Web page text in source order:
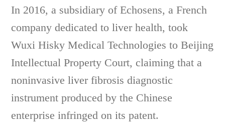
In 2016, a subsidiary of Echosens, a French
company dedicated to liver health, took
Wuxi Hisky Medical Technologies to Beijing
Intellectual Property Court, claiming that a
noninvasive liver fibrosis diagnostic
instrument produced by the Chinese
enterprise infringed on its patent.